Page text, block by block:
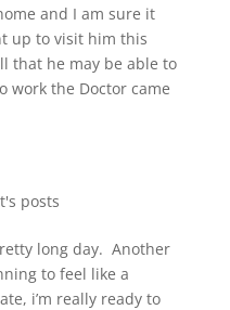
and I am sure it
up to visit him this
that he may be able to
work the Doctor came
posts
long day. Another
to feel like a
i’m really ready to